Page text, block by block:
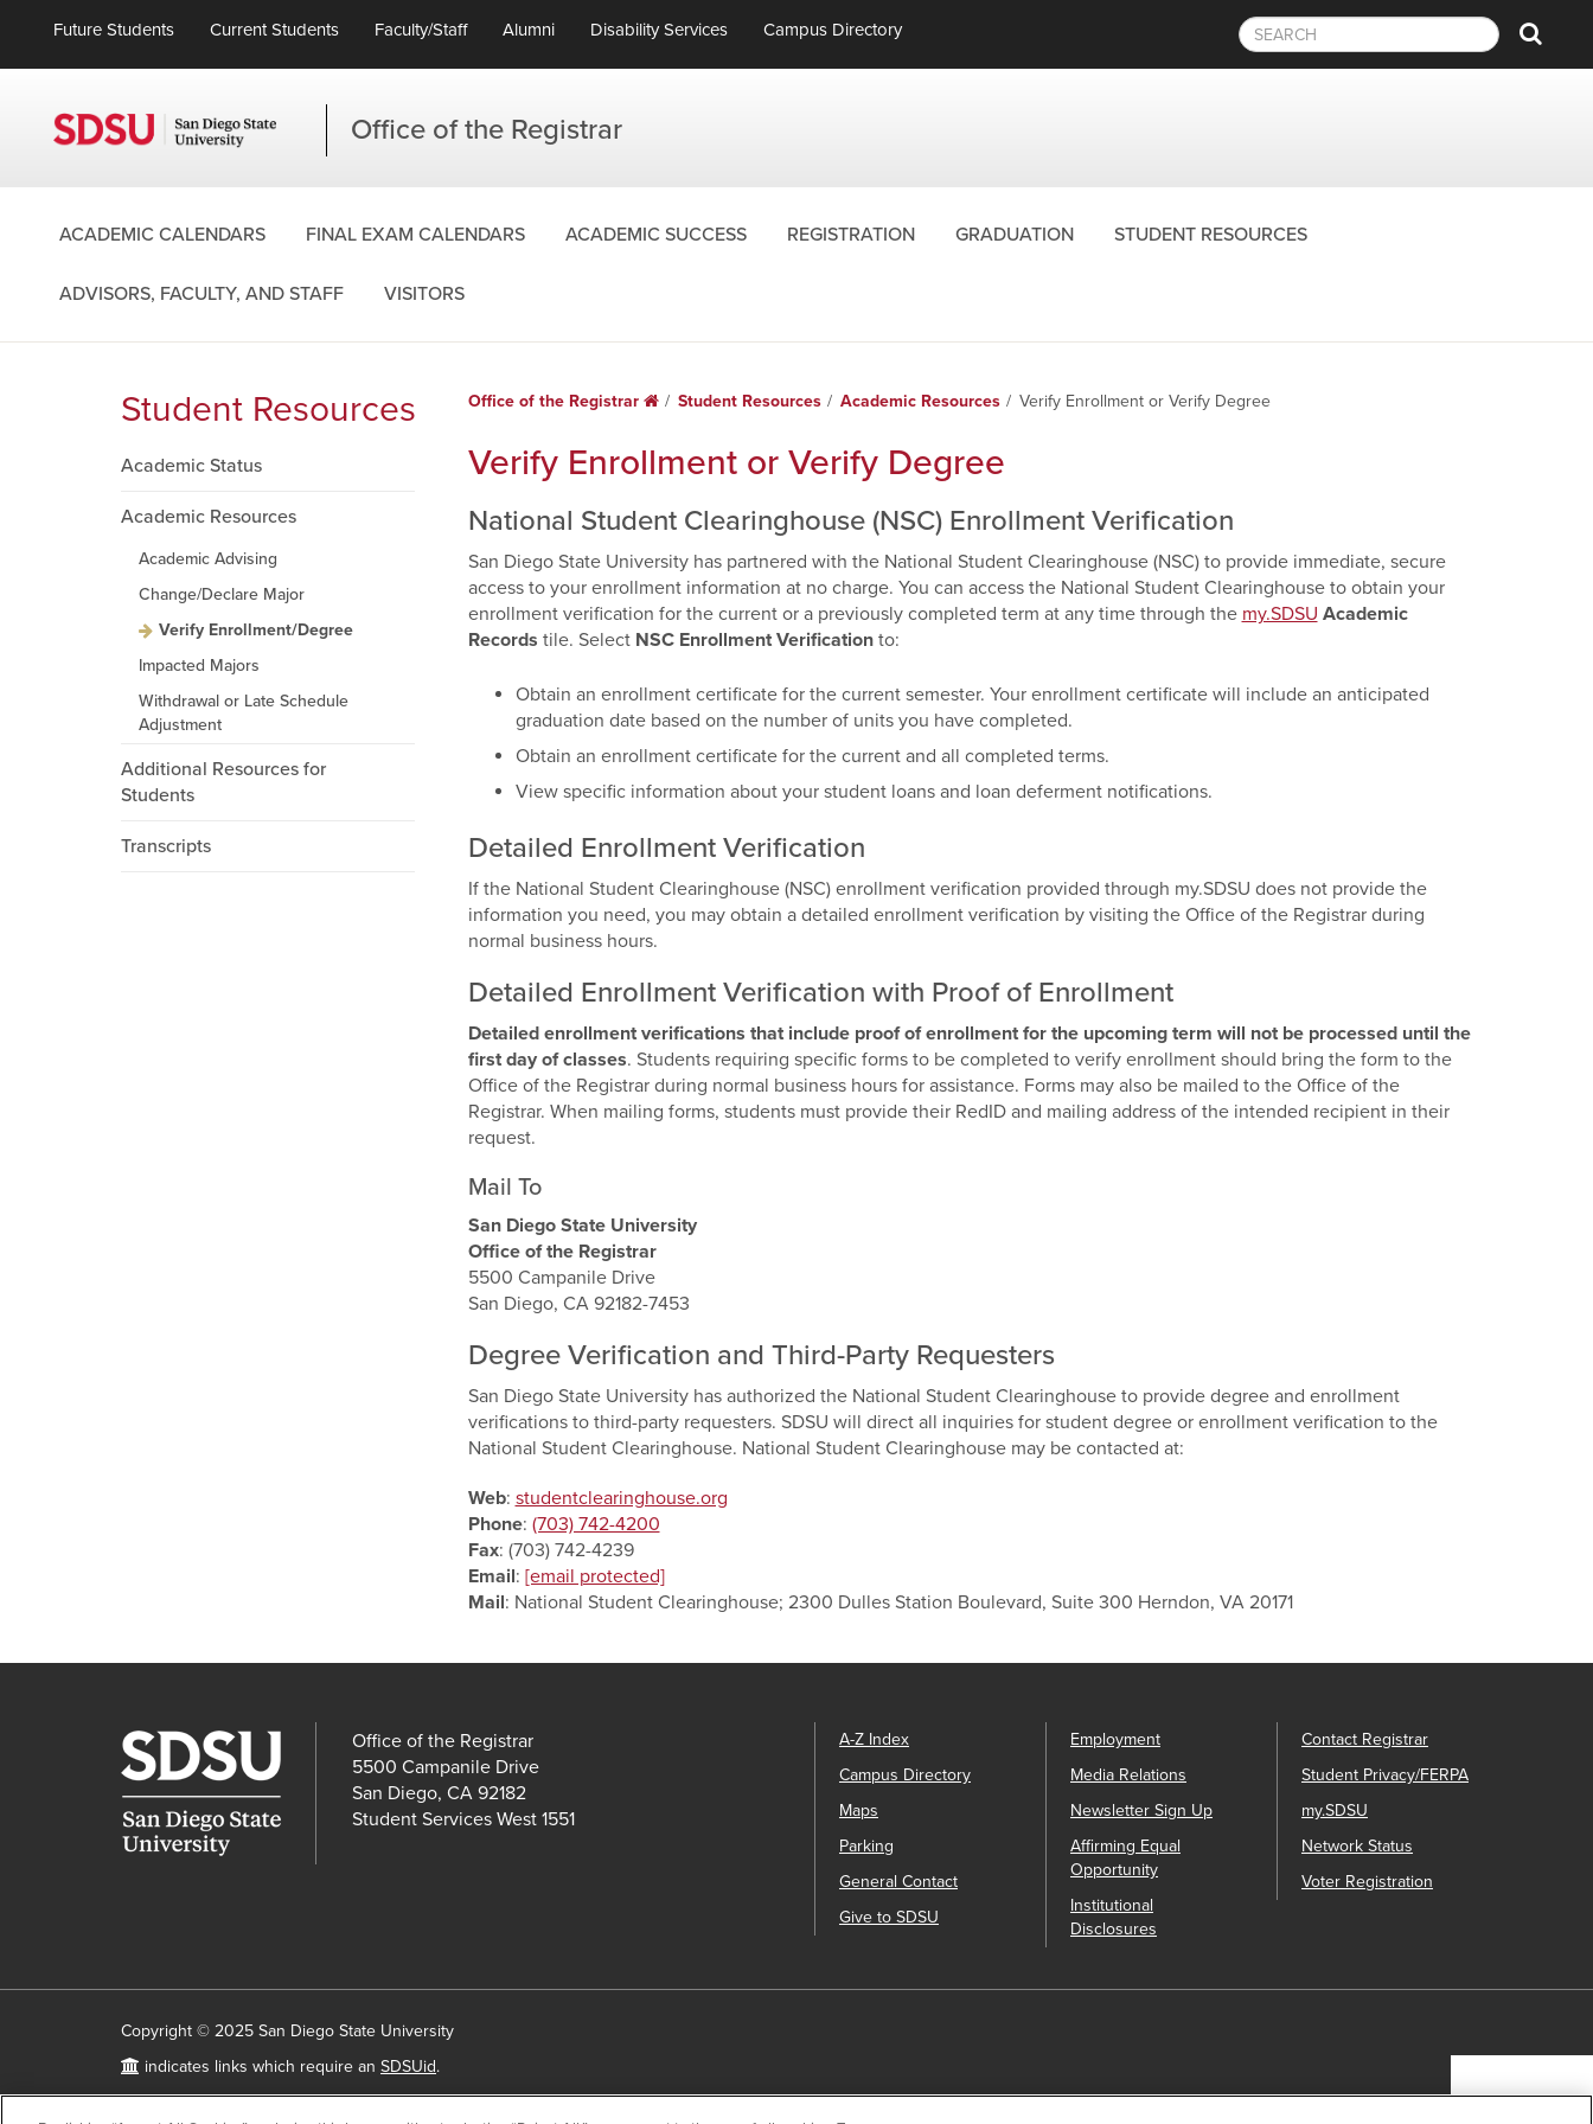
Future Students Current Students Faculty/Staff Alumni Disability Services Campus Directory
Office of the Registrar
ACADEMIC CALENDARS FINAL EXAM CALENDARS ACADEMIC SUCCESS REGISTRATION GRADUATION STUDENT RESOURCES
ADVISORS, FACULTY, AND STAFF VISITORS
Student Resources
Academic Status
Academic Resources
Academic Advising
Change/Declare Major
Verify Enrollment/Degree
Impacted Majors
Withdrawal or Late Schedule
Adjustment
Additional Resources for
Students
Transcripts
Office of the Registrar HomeStudent Resources Academic Resources Verify Enrollment or Verify Degree
Verify Enrollment or Verify Degree
National Student Clearinghouse (NSC) Enrollment Verification
San Diego State University has partnered with the National Student Clearinghouse (NSC) to provide immediate, secure
access to your enrollment information at no charge. You can access the National Student Clearinghouse to obtain your
enrollment verification for the current or a previously completed term at any time through the my.SDSU Academic
Records tile. Select NSC Enrollment Verificationto:
Obtain an enrollment certificate for the current semester. Your enrollment certificate will include an anticipated
graduation date based on the number of units you have completed.
Obtain an enrollment certificate for the current and all completed terms.
View specific information about your student loans and loan deferment notifications.
Detailed Enrollment Verification
If the National Student Clearinghouse (NSC) enrollment verification provided through my.SDSU does not provide the
information you need, you may obtain a detailed enrollment verification by visiting the Office of the Registrar during
normal business hours.
Detailed Enrollment Verification with Proof of Enrollment
Detailed enrollment verifications that include proof of enrollment for the upcoming term will not be processed until the
first day of classes. Students requiring specific forms to be completed to verify enrollment should bring the form to the
Office of the Registrar during normal business hours for assistance. Forms may also be mailed to the Office of the
Registrar. When mailing forms, students must provide their RedID and mailing address of the intended recipient in their
request.
Mail To
San Diego State University
Office of the Registrar
5500 Campanile Drive
San Diego, CA 92182-7453
Degree Verification and Third-Party Requesters
San Diego State University has authorized the National Student Clearinghouse to provide degree and enrollment
verifications to third-party requesters. SDSU will direct all inquiries for student degree or enrollment verification to the
National Student Clearinghouse. National Student Clearinghouse may be contacted at:
Web: studentclearinghouse.org
Phone: (703) 742-4200
Fax: (703) 742-4239
Email: [email protected]
Mail: National Student Clearinghouse; 2300 Dulles Station Boulevard, Suite 300 Herndon, VA 20171
Office of the Registrar
5500 Campanile Drive
San Diego, CA 92182
Student Services West 1551
A-Z Index
Campus Directory
Maps
Parking
General Contact
Give to SDSU
Employment
Media Relations
Newsletter Sign Up
Affirming Equal
Opportunity
Institutional
Disclosures
Contact Registrar
Student Privacy/FERPA
my.SDSU
Network Status
Voter Registration
Copyright © 2025 San Diego State University
Requires
indicates links which require an SDSUid.
Accessibility
SDSU Digital Privacy Statement Feedback